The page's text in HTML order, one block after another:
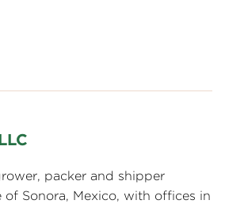
packer and shipper
Sonora, Mexico, with offices in